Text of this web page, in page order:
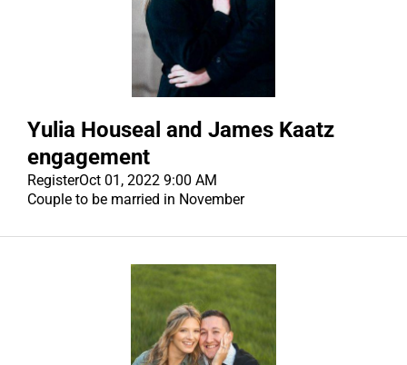
Yulia Houseal and James Kaatz
engagement
RegisterOct 01, 2022 9:00 AM
Couple to be married in November